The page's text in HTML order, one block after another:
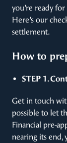
you’re ready
Here’s our
settlement.
How to
STEP 1.
Get in touch
possible to let
Financial pre-
nearing its